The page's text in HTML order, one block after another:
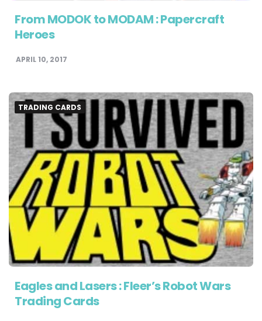
From MODOK to MODAM : Papercraft
Heroes
APRIL 10, 2017
TRADING CARDS
Eagles and Lasers : Fleer’s Robot Wars
Trading Cards